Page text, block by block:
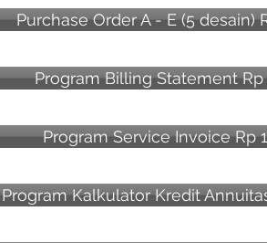
Purchase Order A - E (5 desain)
Program Billing Statement Rp
Program Service Invoice Rp
Program Kalkulator Kredit